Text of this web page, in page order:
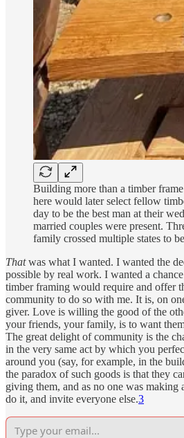
Building more than a timber
here would later select fellow
day to be the best man at their
married couples were present.
family crossed multiple states to
Thatwas what I wanted. I wanted the
possible by real work. I wanted a
timber framing would require and offer
community to do so with me. It is, on
giver. Love is willing the good of the
your friends, your family, is to want
The great delight of community is the
in the very same act by which you
around you (say, for example, in the
the paradox of such goods is that they
giving them, and as no one was
do it, and invite everyone else.3